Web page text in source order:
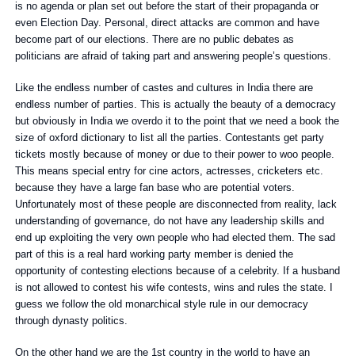
is no agenda or plan set out before the start of their propaganda or
even Election Day. Personal, direct attacks are common and have
become part of our elections. There are no public debates as
politicians are afraid of taking part and answering people’s questions.
Like the endless number of castes and cultures in India there are
endless number of parties. This is actually the beauty of a democracy
but obviously in India we overdo it to the point that we need a book the
size of oxford dictionary to list all the parties. Contestants get party
tickets mostly because of money or due to their power to woo people.
This means special entry for cine actors, actresses, cricketers etc.
because they have a large fan base who are potential voters.
Unfortunately most of these people are disconnected from reality, lack
understanding of governance, do not have any leadership skills and
end up exploiting the very own people who had elected them. The sad
part of this is a real hard working party member is denied the
opportunity of contesting elections because of a celebrity. If a husband
is not allowed to contest his wife contests, wins and rules the state. I
guess we follow the old monarchical style rule in our democracy
through dynasty politics.
On the other hand we are the 1st country in the world to have an